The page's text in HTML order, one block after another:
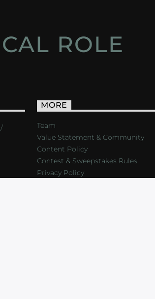
ROLE
MORE
Team
Value Statement & Community
Content Policy
Contest & Sweepstakes Rules
Privacy Policy